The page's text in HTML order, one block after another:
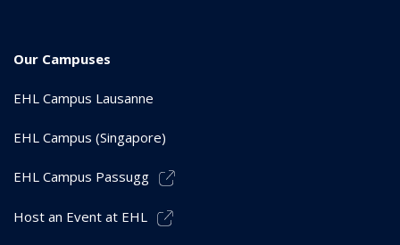
Our Campuses
EHL Campus Lausanne
EHL Campus (Singapore)
EHL Campus Passugg
Host an Event at EHL